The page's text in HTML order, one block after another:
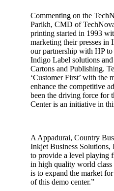
Commenting on the
Parikh, CMD of
printing started in 1993
marketing their presses in
our partnership with HP
Indigo Label solutions
Cartons and Publishing.
‘Customer First’ with the
enhance the competitive
been the driving force for
Center is an initiative in
A Appadurai, Country
Inkjet Business Solutions,
to provide a level playing
in high quality world class
is to expand the market
of this demo center.”